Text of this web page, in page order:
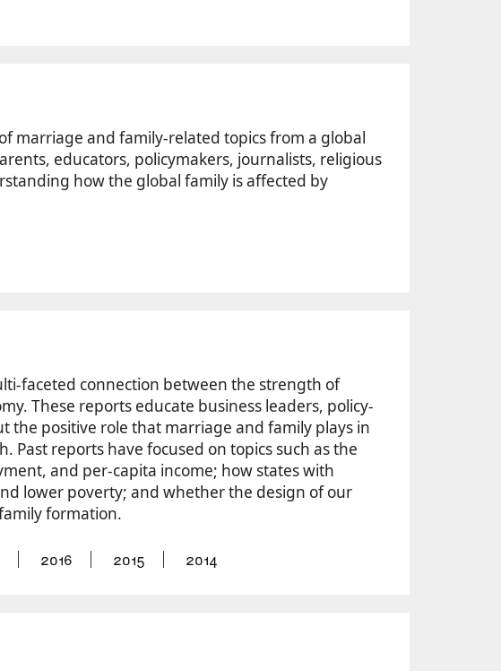
marriage and family-related topics from a global
educators, policymakers, journalists, religious
how the global family is affected by
faceted connection between the strength of
These reports educate business leaders, policy-
the positive role that marriage and family plays in
reports have focused on topics such as the
and per-capita income; how states with
lower poverty; and whether the design of our
formation.
2016 2015 2014